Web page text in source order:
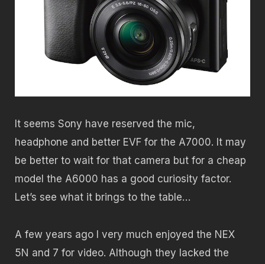
It seems Sony have reserved the mic,
headphone and better EVF for the A7000. It may
be better to wait for that camera but for a cheap
model the A6000 has a good curiosity factor.
Let’s see what it brings to the table…
A few years ago I very much enjoyed the NEX
5N and 7 for video. Although they lacked the